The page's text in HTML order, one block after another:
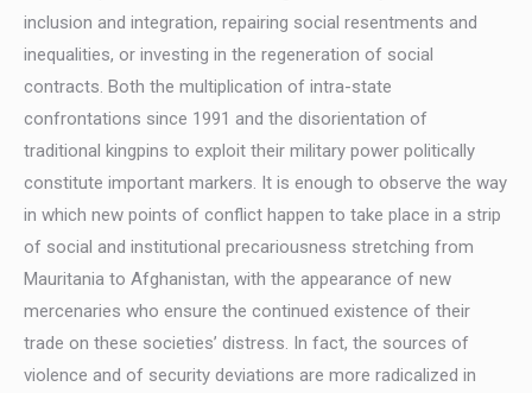
inclusion and integration, repairing social resentments and
inequalities, or investing in the regeneration of social
contracts. Both the multiplication of intra-state
confrontations since 1991 and the disorientation of
traditional kingpins to exploit their military power politically
constitute important markers. It is enough to observe the way
in which new points of conflict happen to take place in a strip
of social and institutional precariousness stretching from
Mauritania to Afghanistan, with the appearance of new
mercenaries who ensure the continued existence of their
trade on these societies’ distress. In fact, the sources of
violence and of security deviations are more radicalized in